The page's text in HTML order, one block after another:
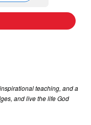
teaching, and a
and live the life God